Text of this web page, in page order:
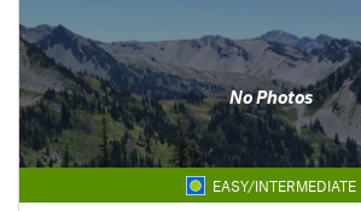
No Photos
EASY/INTERMEDIATE